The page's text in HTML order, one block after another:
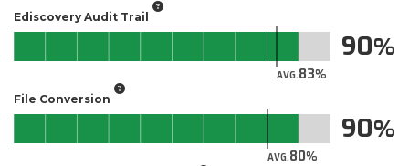
Ediscovery Audit Trail
AVG.83
90
File Conversion
AVG.80
90